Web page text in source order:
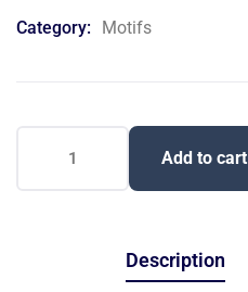
customer
Category: Motifs
Add to cart
Description